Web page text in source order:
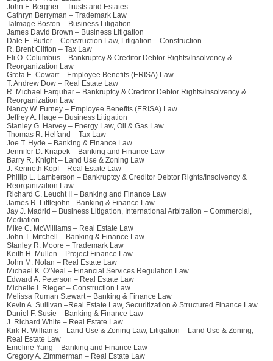
John F. Bergner – Trusts and Estates
Cathryn Berryman – Trademark Law
Talmage Boston – Business Litigation
James David Brown – Business Litigation
Dale E. Butler – Construction Law, Litigation – Construction
R. Brent Clifton – Tax Law
Eli O. Columbus – Bankruptcy & Creditor Debtor Rights/Insolvency &
Reorganization Law
Greta E. Cowart – Employee Benefits (ERISA) Law
T. Andrew Dow – Real Estate Law
R. Michael Farquhar – Bankruptcy & Creditor Debtor Rights/Insolvency &
Reorganization Law
Nancy W. Furney – Employee Benefits (ERISA) Law
Jeffrey A. Hage – Business Litigation
Stanley G. Harvey – Energy Law, Oil & Gas Law
Thomas R. Helfand – Tax Law
Joe T. Hyde – Banking & Finance Law
Jennifer D. Knapek – Banking and Finance Law
Barry R. Knight – Land Use & Zoning Law
J. Kenneth Kopf – Real Estate Law
Phillip L. Lamberson – Bankruptcy & Creditor Debtor Rights/Insolvency &
Reorganization Law
Richard C. Leucht II – Banking and Finance Law
James R. Littlejohn - Banking & Finance Law
Jay J. Madrid – Business Litigation, International Arbitration – Commercial,
Mediation
Mike C. McWilliams – Real Estate Law
John T. Mitchell – Banking & Finance Law
Stanley R. Moore – Trademark Law
Keith H. Mullen – Project Finance Law
John M. Nolan – Real Estate Law
Michael K. O'Neal – Financial Services Regulation Law
Edward A. Peterson – Real Estate Law
Michelle I. Rieger – Construction Law
Melissa Ruman Stewart – Banking & Finance Law
Kevin A. Sullivan –Real Estate Law, Securitization & Structured Finance Law
Daniel F. Susie – Banking & Finance Law
J. Richard White – Real Estate Law
Kirk R. Williams – Land Use & Zoning Law, Litigation – Land Use & Zoning,
Real Estate Law
Emeline Yang – Banking and Finance Law
Gregory A. Zimmerman – Real Estate Law